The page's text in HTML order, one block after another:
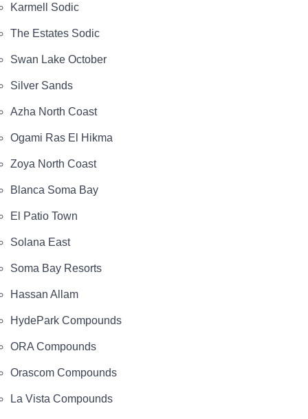
Karmell Sodic
The Estates Sodic
Swan Lake October
Silver Sands
Azha North Coast
Ogami Ras El Hikma
Zoya North Coast
Blanca Soma Bay
El Patio Town
Solana East
Soma Bay Resorts
Hassan Allam
HydePark Compounds
ORA Compounds
Orascom Compounds
La Vista Compounds